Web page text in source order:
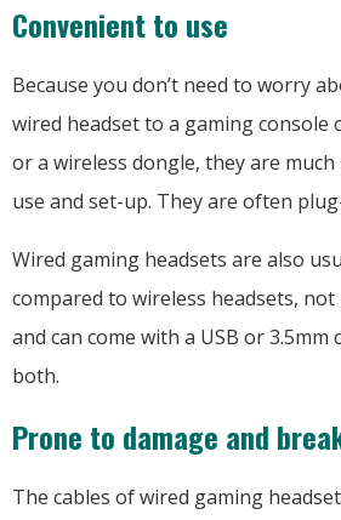
Convenient to use
Because you don’t need to worry
wired headset to a gaming console
or a wireless dongle, they are
use and set-up. They are often
Wired gaming headsets are also
compared to wireless headsets,
and can come with a USB or
both.
Prone to damage and
The cables of wired gaming